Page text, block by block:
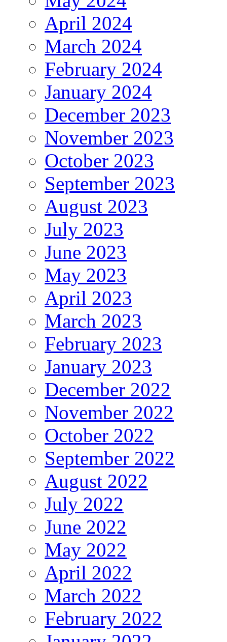
April 2024
March 2024
February 2024
January 2024
December 2023
November 2023
October 2023
September 2023
August 2023
July 2023
June 2023
May 2023
April 2023
March 2023
February 2023
January 2023
December 2022
November 2022
October 2022
September 2022
August 2022
July 2022
June 2022
May 2022
April 2022
March 2022
February 2022